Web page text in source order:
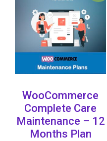
WooCommerce
Complete Care
Maintenance – 12
Months Plan